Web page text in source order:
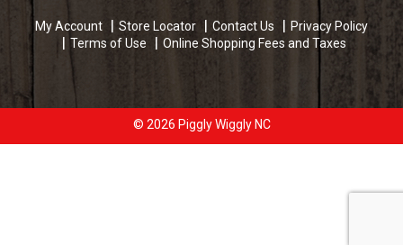
My Account Store Locator Contact Us
Privacy Policy
Terms of Use
Online Shopping Fees and Taxes
© 2026 Piggly Wiggly NC